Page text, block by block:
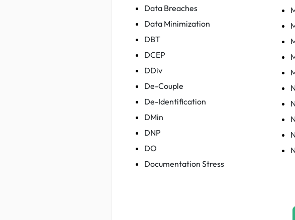
Data Breaches
Data Minimization
DBT
DCEP
DDiv
De-Couple
De-Identification
DMin
DNP
DO
Documentation Stress